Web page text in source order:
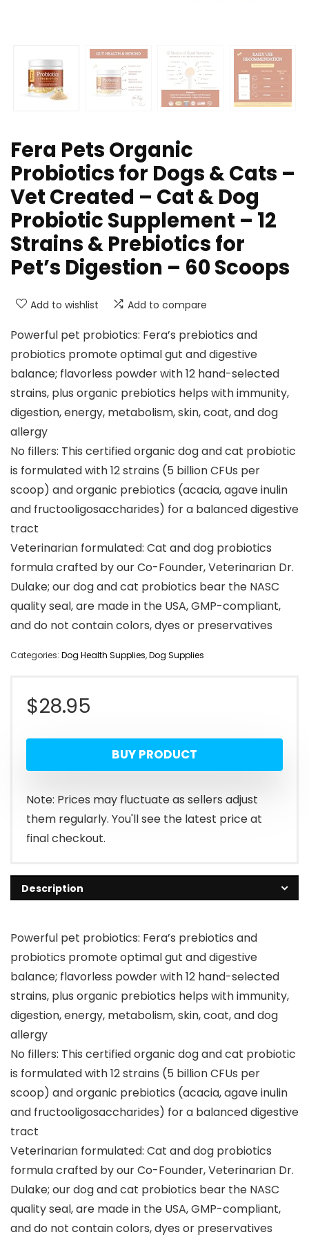
Fera Pets Organic
Probiotics for Dogs & Cats –
Vet Created – Cat & Dog
Probiotic Supplement – 12
Strains & Prebiotics for
Pet’s Digestion – 60 Scoops​
Add to wishlist Add to compare
Powerful pet probiotics: Fera’s prebiotics and
probiotics promote optimal gut and digestive
balance; flavorless powder with 12 hand-selected
strains, plus organic prebiotics helps with immunity,
digestion, energy, metabolism, skin, coat, and dog
allergy
No fillers: This certified organic dog and cat probiotic
is formulated with 12 strains (5 billion CFUs per
scoop) and organic prebiotics (acacia, agave inulin
and fructooligosaccharides) for a balanced digestive
tract
Veterinarian formulated: Cat and dog probiotics
formula crafted by our Co-Founder, Veterinarian Dr.
Dulake; our dog and cat probiotics bear the NASC
quality seal, are made in the USA, GMP-compliant,
and do not contain colors, dyes or preservatives
Categories: Dog Health Supplies,Dog Supplies
$28.95
BUY PRODUCT
Note: Prices may fluctuate as sellers adjust
them regularly. You'll see the latest price at
final checkout.
Description
Powerful pet probiotics: Fera’s prebiotics and
probiotics promote optimal gut and digestive
balance; flavorless powder with 12 hand-selected
strains, plus organic prebiotics helps with immunity,
digestion, energy, metabolism, skin, coat, and dog
allergy
No fillers: This certified organic dog and cat probiotic
is formulated with 12 strains (5 billion CFUs per
scoop) and organic prebiotics (acacia, agave inulin
and fructooligosaccharides) for a balanced digestive
tract
Veterinarian formulated: Cat and dog probiotics
formula crafted by our Co-Founder, Veterinarian Dr.
Dulake; our dog and cat probiotics bear the NASC
quality seal, are made in the USA, GMP-compliant,
and do not contain colors, dyes or preservatives